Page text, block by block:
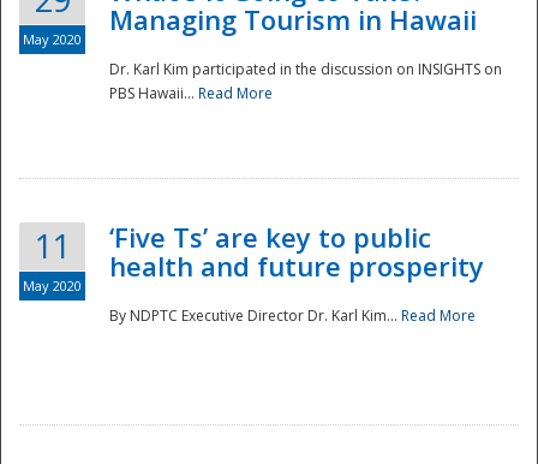
National
May 2020
Managing Tourism in Hawaii
Dr. Karl Kim participated in the discussion on INSIGHTS on
PBS Hawaii... Read More
11
May 2020
‘Five Ts’ are key to public
health and future prosperity
By NDPTC Executive Director Dr. Karl Kim... Read More